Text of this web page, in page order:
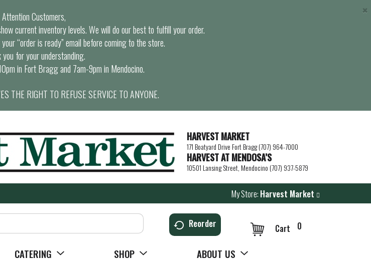
Attention Customers,
current inventory levels. We will do our best to fulfill your order.
“order is ready” email before coming to the store.
you for your understanding.
in Fort Bragg and 7am-9pm in Mendocino.
THE RIGHT TO REFUSE SERVICE TO ANYONE.
×
HARVEST MARKET
171 Boatyard Drive Fort Bragg (707) 964-7000
HARVEST AT MENDOSA’S
10501 Lansing Street, Mendocino (707) 937-5879
My Store: Harvest Market
Reorder 0
Cart
CATERING SHOP ABOUT US